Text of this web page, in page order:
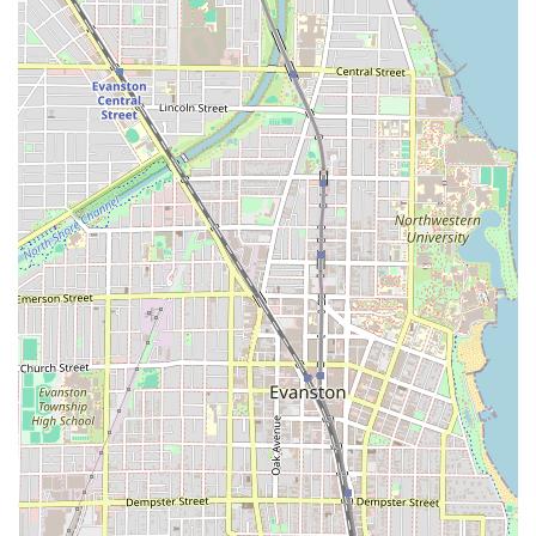
Color Correction: Expert services to fix previous
color issues and achieve desired results safely.
Distinctive Features and Highlights
What truly sets Fern & Moody Salon apart as a premier
Hair salon in the Illinois area are the key features that
focus on client experience and specialized artistry:
Expertise in Curly Hair: The salon is highly acclaimed
for its skill in cutting and styling curly hair, a
specialization often difficult to find. Client feedback
specifically mentions receiving cuts that "enhance their
natural curl" and are easy to maintain, a major benefit
for those with textured hair.
Masters of Vivid and Custom Color: Their extensive
menu of color services, including Vivid Color, Bleach
And Tone, and Custom Blonding, demonstrates a high
level of technical mastery required for complex, modern
color work. This makes the salon a magnet for clients
looking for fashion colors and personalized blonding.